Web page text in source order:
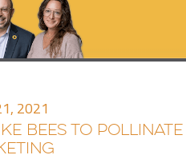
2021
BEES TO POLLINATE